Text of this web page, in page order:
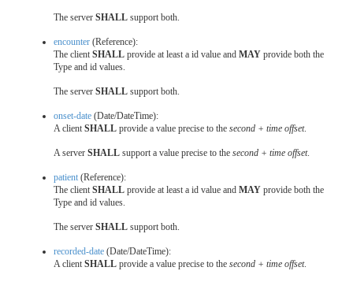
The server SHALL support both.
encounter (Reference):
The client SHALL provide at least a id value and MAY provide both the
Type and id values.
The server SHALL support both.
onset-date (Date/DateTime):
A client SHALL provide a value precise to the second + time offset.
A server SHALL support a value precise to the second + time offset.
patient (Reference):
The client SHALL provide at least a id value and MAY provide both the
Type and id values.
The server SHALL support both.
recorded-date (Date/DateTime):
A client SHALL provide a value precise to the second + time offset.